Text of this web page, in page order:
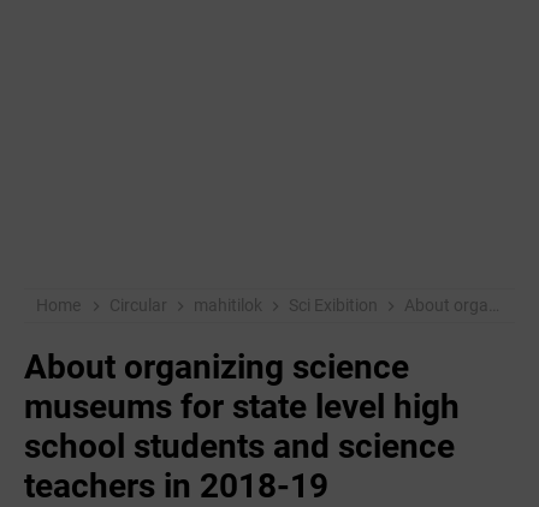
Home Circular mahitilok Sci Exibition About organizing science museums for state level high school students and science teachers in 2018-19
About organizing science
museums for state level high
school students and science
teachers in 2018-19